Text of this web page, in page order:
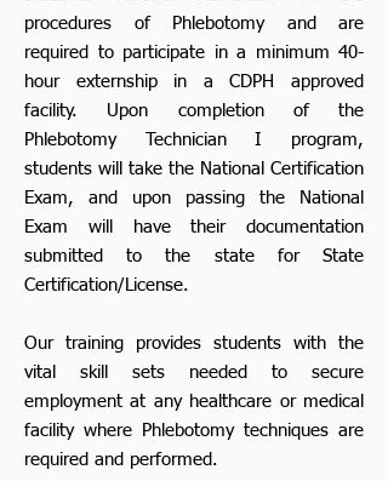
procedures of Phlebotomy and are
required to participate in a minimum 40-
hour externship in a CDPH approved
facility. Upon completion of the
Phlebotomy Technician I program,
students will take the National Certification
Exam, and upon passing the National
Exam will have their documentation
submitted to the state for State
Certification/License.
Our training provides students with the
vital skill sets needed to secure
employment at any healthcare or medical
facility where Phlebotomy techniques are
required and performed.